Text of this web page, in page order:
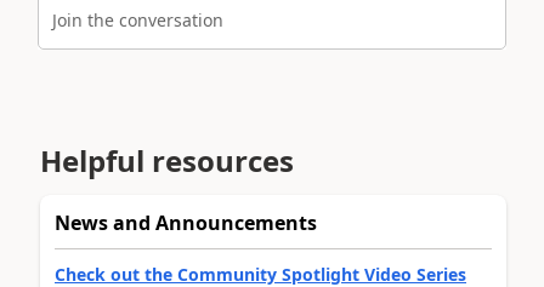
Join the conversation
Helpful resources
News and Announcements
Check out the Community Spotlight Video Series